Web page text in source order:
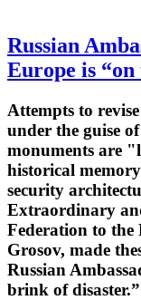
Russian
Europe is
Attempts to
under the guise
monuments are
historical
security
Extraordinary
Federation to
Grosov, made
Russian
brink of disaster.”